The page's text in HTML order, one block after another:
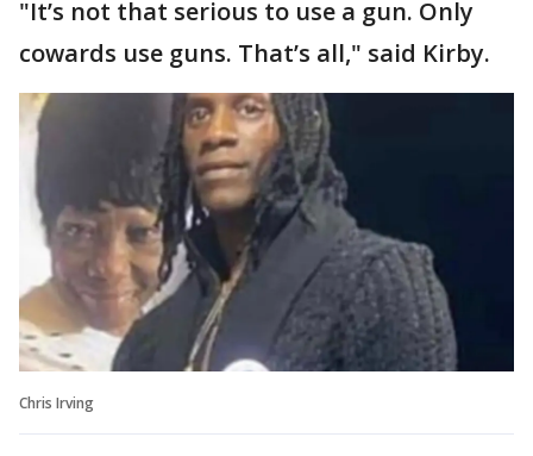
"It’s not that serious to use a gun. Only
cowards use guns. That’s all," said Kirby.
Chris Irving